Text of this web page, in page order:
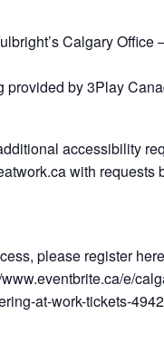
Calgary Office
provided by 3Play
accessibility
with requests
please register
e/
at-work-tickets-